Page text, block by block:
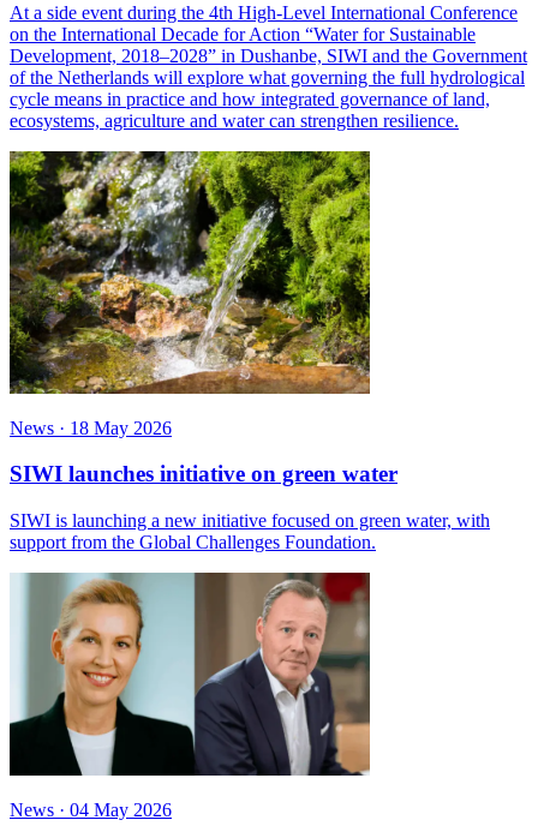
At a side event during the 4th High-Level International Conference
on the International Decade for Action “Water for Sustainable
Development, 2018–2028” in Dushanbe, SIWI and the Government
of the Netherlands will explore what governing the full hydrological
cycle means in practice and how integrated governance of land,
ecosystems, agriculture and water can strengthen resilience.
News · 18 May 2026
SIWI launches initiative on green water
SIWI is launching a new initiative focused on green water, with
support from the Global Challenges Foundation.
News · 04 May 2026